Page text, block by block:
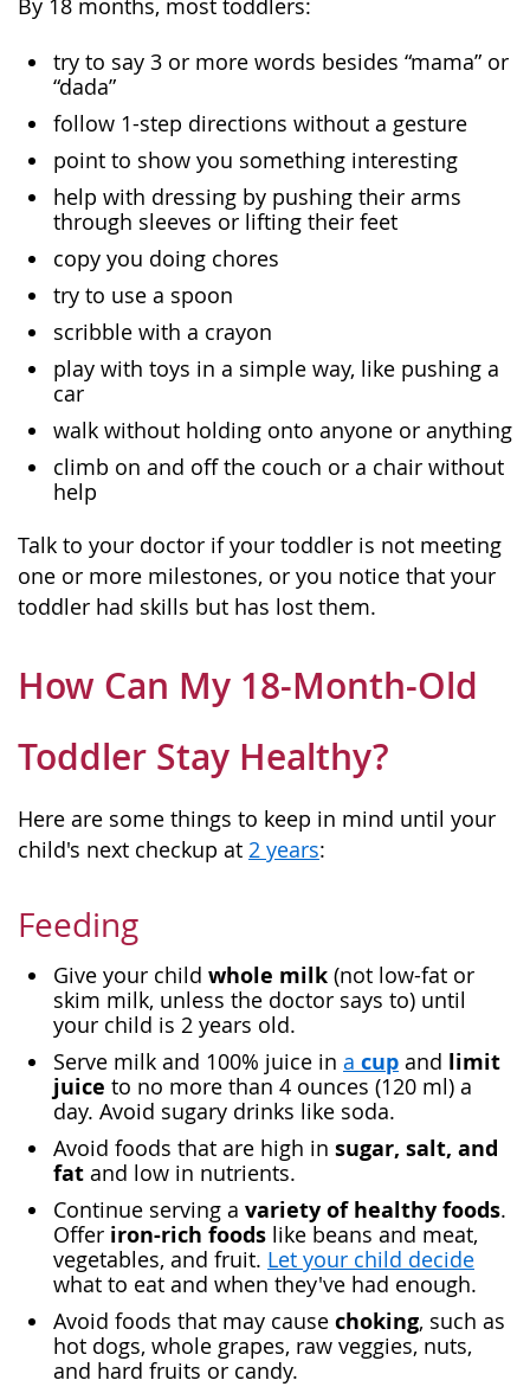
By 18 months, most toddlers:
try to say 3 or more words besides “mama” or
“dada”
follow 1-step directions without a gesture
point to show you something interesting
help with dressing by pushing their arms
through sleeves or lifting their feet
copy you doing chores
try to use a spoon
scribble with a crayon
play with toys in a simple way, like pushing a
car
walk without holding onto anyone or anything
climb on and off the couch or a chair without
help
Talk to your doctor if your toddler is not meeting
one or more milestones, or you notice that your
toddler had skills but has lost them.
How Can My 18-Month-Old
Toddler Stay Healthy?
Here are some things to keep in mind until your
child's next checkup at 2 years:
Feeding
Give your child whole milk (not low-fat or
skim milk, unless the doctor says to) until
your child is 2 years old.
Serve milk and 100% juice in a cup and limit
juice to no more than 4 ounces (120 ml) a
day. Avoid sugary drinks like soda.
Avoid foods that are high in sugar, salt, and
fat and low in nutrients.
Continue serving a variety of healthy foods.
Offer iron-rich foods like beans and meat,
vegetables, and fruit. Let your child decide
what to eat and when they've had enough.
Avoid foods that may cause choking, such as
hot dogs, whole grapes, raw veggies, nuts,
and hard fruits or candy.